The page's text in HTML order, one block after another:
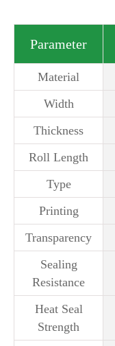
Parameter
Material
Width
Thickness
Roll Length
Type
Printing
Transparency
Sealing
Resistance
Heat Seal
Strength